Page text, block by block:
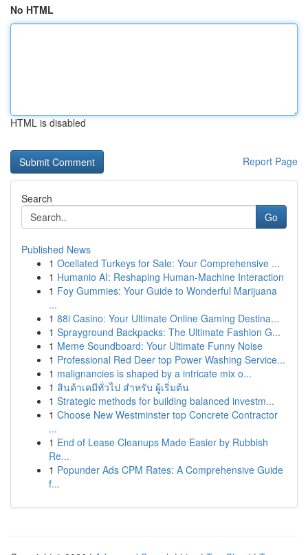
No HTML
HTML is disabled
Report Page
Search
Go
Published News
1 Ocellated Turkeys for Sale: Your Comprehensive ...
1 Humanio AI: Reshaping Human-Machine Interaction
1 Foy Gummies: Your Guide to Wonderful Marijuana
...
1 88i Casino: Your Ultimate Online Gaming Destina...
1 Sprayground Backpacks: The Ultimate Fashion G...
1 Meme Soundboard: Your Ultimate Funny Noise
1 Professional Red Deer top Power Washing Service...
1 malignancies is shaped by a intricate mix o...
1 สินค้าเคมีทั่วไป สำหรับ ผู้เริ่มต้น
1 Strategic methods for building balanced investm...
1 Choose New Westminster top Concrete Contractor
...
1 End of Lease Cleanups Made Easier by Rubbish
Re...
1 Popunder Ads CPM Rates: A Comprehensive Guide
f...